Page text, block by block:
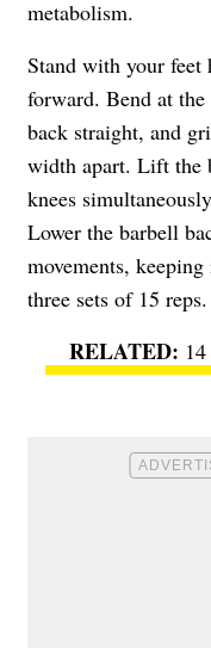
metabolism.
Stand with your
forward. Bend at
back straight, and
width apart. Lift the
knees
Lower the barbell
movements,
three sets of 15 reps.